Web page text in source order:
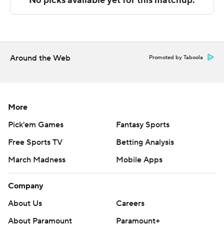
F. Austin at home.
Copyright 2026 STATS LLC and Associated Press. Any
written consent of STATS LLC and Associated Press is
strictly prohibited.
Around the Web Promoted by Taboola
More
Pick'em Games
Fantasy Sports
Free Sports TV
Betting Analysis
March Madness
Mobile Apps
Company
About Us
Careers
About Paramount
Paramount+